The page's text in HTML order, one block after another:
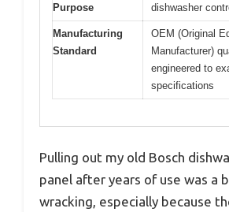
Purpose
dishwasher
Manufacturing
Standard
OEM (Original
Manufacturer)
engineered to
specifications
Pulling out my old Bosch
panel after years of use was a
wracking, especially because